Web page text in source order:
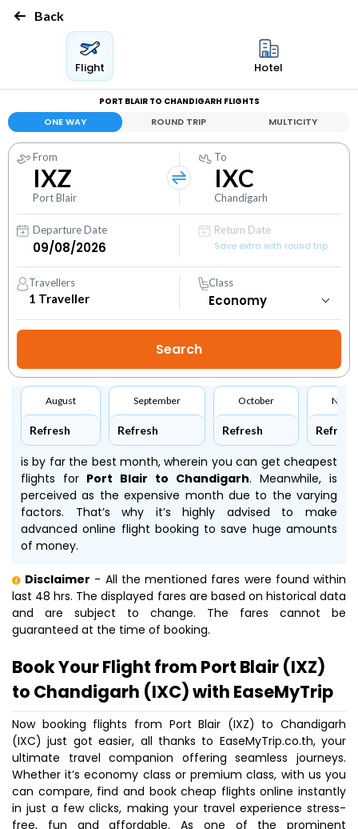
Back
Flight Hotel
PORT BLAIR TO CHANDIGARH FLIGHTS
ONE WAY ROUND TRIP MULTICITY
From
IXZ
Port Blair
To
IXC
Chandigarh
Departure Date
Return Date
Save extra with round trip
Travellers
1 Traveller
Class
August
Refresh
September
Refresh
October
Refresh Refresh
is by far the best month, wherein you can get cheapest
flights for Port Blair to Chandigarh. Meanwhile, is
perceived as the expensive month due to the varying
factors. That’s why it’s highly advised to make
advanced online flight booking to save huge amounts
of money.
Disclaimer - All the mentioned fares were found within
last 48 hrs. The displayed fares are based on historical data
and are subject to change. The fares cannot be
guaranteed at the time of booking.
Book Your Flight from Port Blair (IXZ)
to Chandigarh (IXC) with EaseMyTrip
Now booking flights from Port Blair (IXZ) to Chandigarh
(IXC) just got easier, all thanks to EaseMyTrip.co.th, your
ultimate travel companion offering seamless journeys.
Whether it’s economy class or premium class, with us you
can compare, find and book cheap flights online instantly
in just a few clicks, making your travel experience stress-
free, fun and affordable. As one of the prominent